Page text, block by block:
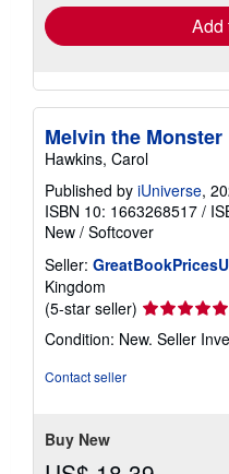
Add
Melvin the Monster
Hawkins, Carol
Published by iUniverse,
ISBN 10: 1663268517 /
New / Softcover
Seller:
Kingdom
(5-star seller) Seller
rating
5
Condition: New. Seller
Contact seller
Buy New